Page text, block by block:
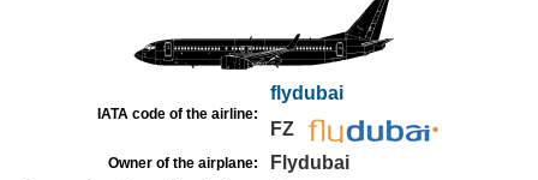
IATA code of the airline:
flydubai
FZ
Owner of the airplane: Flydubai